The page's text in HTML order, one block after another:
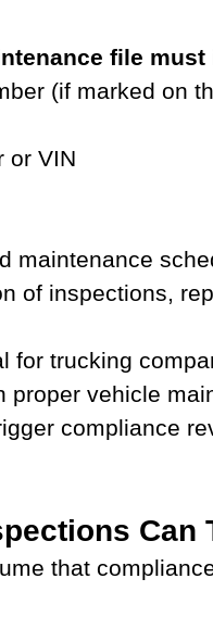
file must
(if marked on
or VIN
maintenance
of inspections,
for trucking
proper vehicle
compliance
Can
that